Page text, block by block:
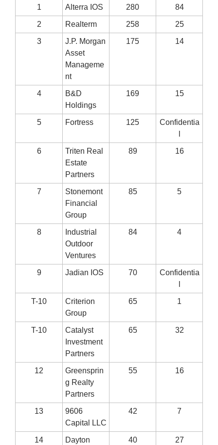
1 Alterra IOS 280 84
2 Realterm 258 25
3
J.P. Morgan
Asset
Manageme
nt
175 14
4
B&D
Holdings
169 15
5 Fortress 125
Confidentia
6
Triten Real
Estate
Partners
89 16
7
Stonemont
Financial
Group
85 5
8
Industrial
Outdoor
Ventures
84 4
9 Jadian IOS 70
Confidentia
T-10
Criterion
Group
65 1
T-10
Catalyst
Investment
Partners
65 32
12
Greensprin
g Realty
Partners
55 16
13
9606
Capital LLC
42 7
14
Dayton
40 27